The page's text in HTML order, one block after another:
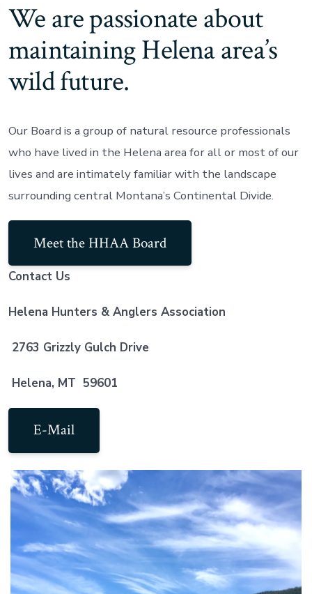
We are passionate about
maintaining Helena area’s
wild future.
Our Board is a group of natural resource professionals
who have lived in the Helena area for all or most of our
lives and are intimately familiar with the landscape
surrounding central Montana’s Continental Divide.
Meet the HHAA Board
Contact Us
Helena Hunters & Anglers Association
2763 Grizzly Gulch Drive
Helena, MT 59601
E-Mail